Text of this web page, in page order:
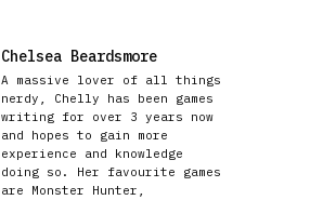
Chelsea Beardsmore
A massive lover of all things
nerdy, Chelly has been games
writing for over 3 years now
and hopes to gain more
experience and knowledge
doing so. Her favourite games
are Monster Hunter,